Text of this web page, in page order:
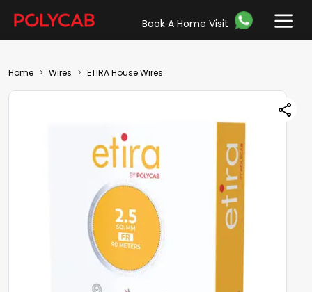
Book A Home Visit
Home Wires ETIRA House Wires